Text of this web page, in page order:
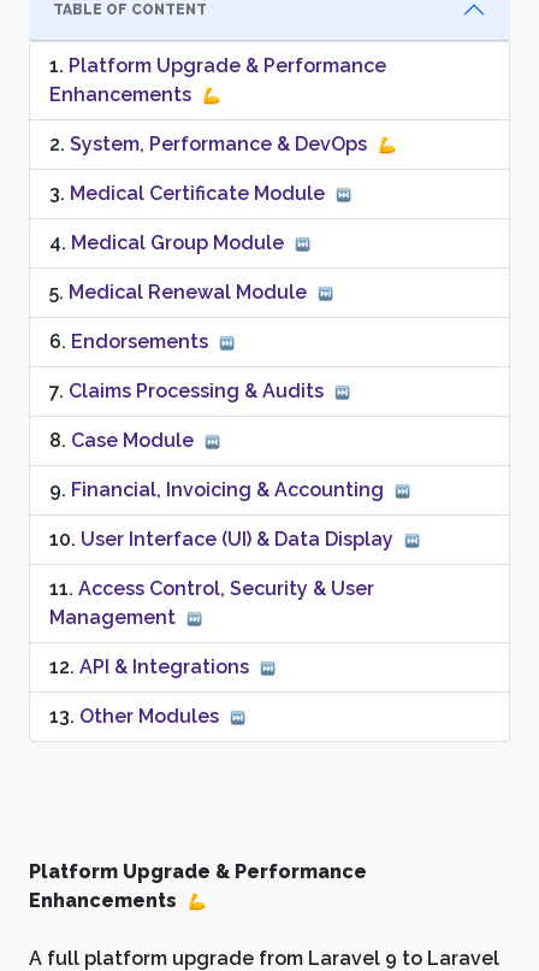
TABLE OF CONTENT
Platform Upgrade & Performance
Enhancements
System, Performance & DevOps
Medical Certificate Module
Medical Group Module
Medical Renewal Module
Endorsements
Claims Processing & Audits
Case Module
Financial, Invoicing & Accounting
User Interface (UI) & Data Display
Access Control, Security & User
Management
API & Integrations
Other Modules
Platform Upgrade & Performance
Enhancements
A full platform upgrade from Laravel 9 to Laravel